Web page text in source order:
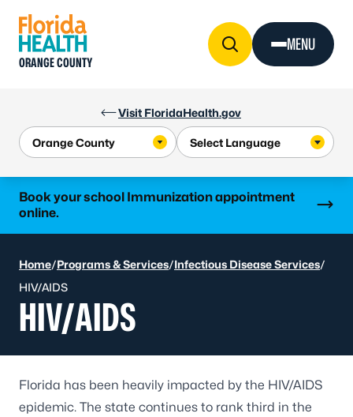
Visit FloridaHealth.gov
ORANGE COUNTY
MENU
Book your school Immunization appointment
online.
Learn more
Home/Programs & Services/Infectious Disease Services/
HIV/AIDS
HIV/AIDS
Florida has been heavily impacted by the HIV/AIDS
epidemic. The state continues to rank third in the